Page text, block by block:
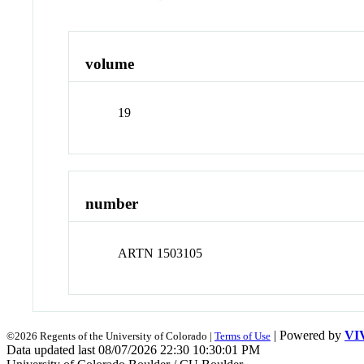
volume
19
number
ARTN 1503105
©2026 Regents of the University of Colorado | Terms of Use | Powered by
Data updated last 08/07/2026 22:30 10:30:01 PM